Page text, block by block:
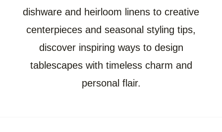
dishware and heirloom linens to creative
centerpieces and seasonal styling tips,
discover inspiring ways to design
tablescapes with timeless charm and
personal flair.